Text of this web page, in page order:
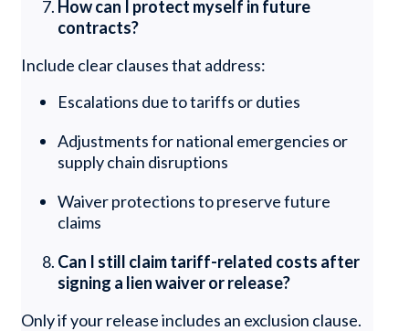
How can I protect myself in future
contracts?
Include clear clauses that address:
Escalations due to tariffs or duties
Adjustments for national emergencies or
supply chain disruptions
Waiver protections to preserve future
claims
Can I still claim tariff-related costs after
signing a lien waiver or release?
Only if your release includes an exclusion clause.